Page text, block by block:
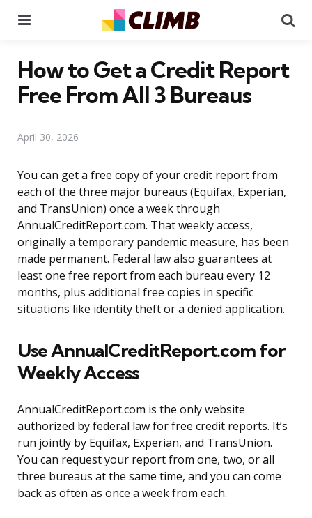
How to Get a Credit Report
Free From All 3 Bureaus
April 30, 2026
You can get a free copy of your credit report from
each of the three major bureaus (Equifax, Experian,
and TransUnion) once a week through
AnnualCreditReport.com. That weekly access,
originally a temporary pandemic measure, has been
made permanent. Federal law also guarantees at
least one free report from each bureau every 12
months, plus additional free copies in specific
situations like identity theft or a denied application.
Use AnnualCreditReport.com for
Weekly Access
AnnualCreditReport.com is the only website
authorized by federal law for free credit reports. It’s
run jointly by Equifax, Experian, and TransUnion.
You can request your report from one, two, or all
three bureaus at the same time, and you can come
back as often as once a week from each.